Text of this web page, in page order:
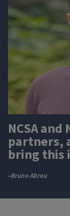
NCSA
partners,
bring this
–Bruno Abreu